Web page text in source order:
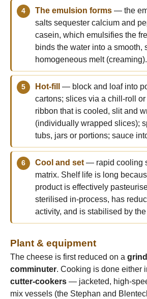
The emulsion forms — the
salts sequester calcium and
casein, which emulsifies the
binds the water into a smooth,
homogeneous melt (creaming).
Hot-fill
— block and loaf into
cartons; slices via a chill-roll
ribbon that is cooled, slit and
(individually wrapped slices);
tubs, jars or portions; sauce
Cool and set — rapid cooling
matrix. Shelf life is long
product is effectively
sterilised in-process, has
activity, and is stabilised by
Plant & equipment
The cheese is first reduced on a
comminuter. Cooking is done either
cutter-cookers — jacketed, high-
mix vessels (the Stephan and